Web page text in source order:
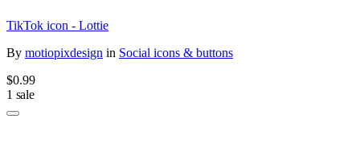
TikTok icon - Lottie
By motiopixdesign in Social icons & buttons
$0.99
1 sale